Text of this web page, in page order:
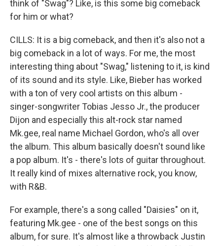
think of "Swag"? Like, is this some big comeback
for him or what?
CILLS: It is a big comeback, and then it's also not a
big comeback in a lot of ways. For me, the most
interesting thing about "Swag," listening to it, is kind
of its sound and its style. Like, Bieber has worked
with a ton of very cool artists on this album -
singer-songwriter Tobias Jesso Jr., the producer
Dijon and especially this alt-rock star named
Mk.gee, real name Michael Gordon, who's all over
the album. This album basically doesn't sound like
a pop album. It's - there's lots of guitar throughout.
It really kind of mixes alternative rock, you know,
with R&B.
For example, there's a song called "Daisies" on it,
featuring Mk.gee - one of the best songs on this
album, for sure. It's almost like a throwback Justin